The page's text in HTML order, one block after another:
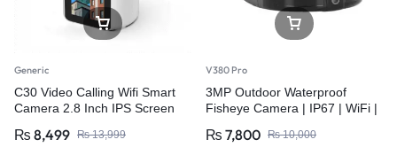
Generic
C30 Video Calling Wifi Smart
Camera 2.8 Inch IPS Screen
₨ 8,499 ₨13,999
V380 Pro
3MP Outdoor Waterproof
Fisheye Camera | IP67 | WiFi |
Cruise
₨ 7,800 ₨10,000